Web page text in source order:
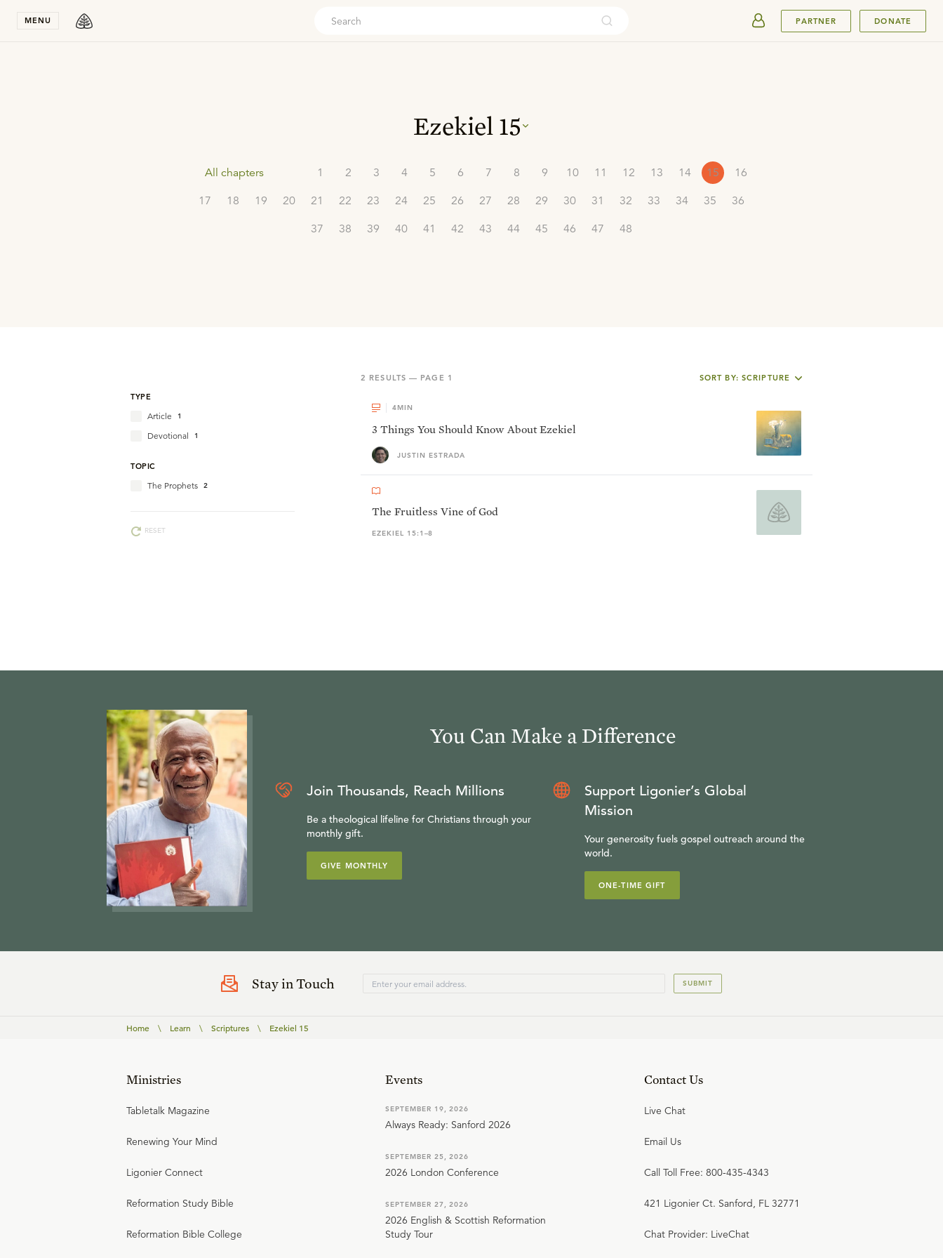
MENU PARTNER DONATE
Ezekiel 15
All chapters 1 2 3 4 5 6 7 8 9 10 11 12 13 14 15
16
17
18 19 20 21 22 23 24 25 26 27 28 29 30 31 32 33 34 35
36
37
38 39 40 41 42 43 44 45 46 47 48
2 RESULTS — PAGE 1
SORT BY: SCRIPTURE
TYPE
Article 1
Devotional 1
TOPIC
The Prophets 2
RESET
4MIN
3 Things You Should Know About Ezekiel
JUSTIN ESTRADA
The Fruitless Vine of God
EZEKIEL 15:1–8
You Can Make a Difference
Join Thousands, Reach Millions
Be a theological lifeline for Christians through your
monthly gift.
GIVE MONTHLY
Support Ligonier’s Global
Mission
Your generosity fuels gospel outreach around the
world.
ONE-TIME GIFT
Stay in Touch SUBMIT
Home \ Learn \ Scriptures \ Ezekiel 15
Ministries
Tabletalk Magazine
Renewing Your Mind
Ligonier Connect
Reformation Study Bible
Reformation Bible College
Events
SEPTEMBER 19, 2026
Always Ready: Sanford 2026
SEPTEMBER 25, 2026
2026 London Conference
SEPTEMBER 27, 2026
2026 English & Scottish Reformation
Study Tour
Contact Us
Live Chat
Email Us
Call Toll Free: 800-435-4343
421 Ligonier Ct. Sanford, FL 32771
Chat Provider: LiveChat